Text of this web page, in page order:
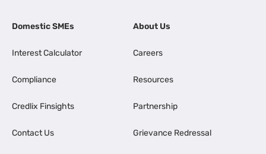
Domestic SMEs
Interest Calculator
Compliance
Credlix Finsights
Contact Us
About Us
Careers
Resources
Partnership
Grievance Redressal